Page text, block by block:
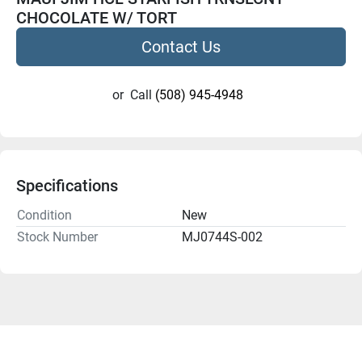
CHOCOLATE W/ TORT
Contact Us
or Call (508) 945-4948
Specifications
Condition
New
Stock Number
MJ0744S-002